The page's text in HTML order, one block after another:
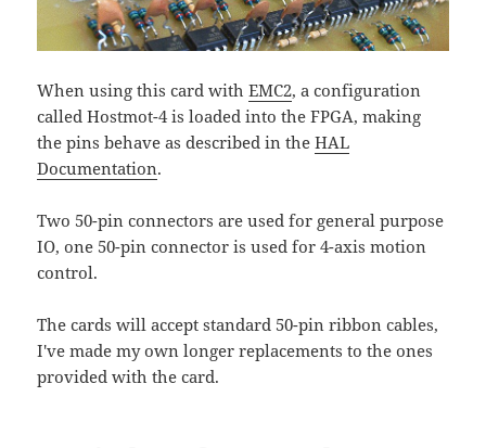
When using this card withEMC2, a configuration
called Hostmot-4 is loaded into the FPGA, making
the pins behave as described in theHAL
Documentation.
Two 50-pin connectors are used for general purpose
IO, one 50-pin connector is used for 4-axis motion
control.
The cards will accept standard 50-pin ribbon cables,
I've made my own longer replacements to the ones
provided with the card.